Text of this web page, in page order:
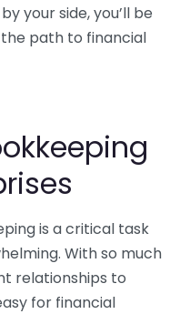
your side, you’ll be
path to financial
is a critical task
With so much
relationships to
for financial